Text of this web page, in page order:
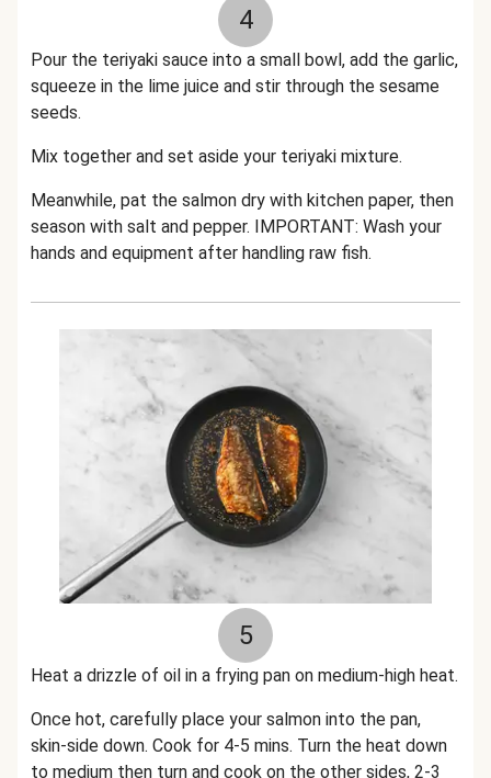
4
Pour the teriyaki sauce into a small bowl, add the garlic,
squeeze in the lime juice and stir through the sesame
seeds.
Mix together and set aside your teriyaki mixture.
Meanwhile, pat the salmon dry with kitchen paper, then
season with salt and pepper. IMPORTANT: Wash your
hands and equipment after handling raw fish.
5
Heat a drizzle of oil in a frying pan on medium-high heat.
Once hot, carefully place your salmon into the pan,
skin-side down. Cook for 4-5 mins. Turn the heat down
to medium then turn and cook on the other sides, 2-3